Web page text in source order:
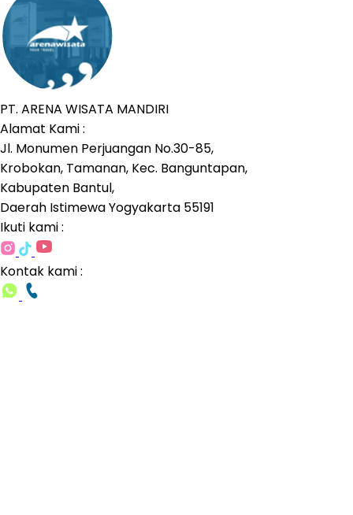
PT. ARENA WISATA MANDIRI
Alamat Kami :
Jl. Monumen Perjuangan No.30-85,
Krobokan, Tamanan, Kec. Banguntapan,
Kabupaten Bantul,
Daerah Istimewa Yogyakarta 55191
Ikuti kami :
Kontak kami :